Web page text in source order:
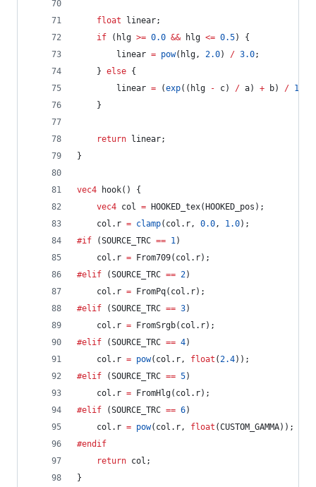
float linear;
if (hlg >= 0.0 && hlg <= 0.5) {
		linear
= pow(hlg, 2.0) / 3.0;
	}
else {
		linear
= (exp((hlg - c) / a) + b) / 12.0
	}
return linear;
}
vec4 hook() {
vec4 col = HOOKED_tex(HOOKED_pos);
	col.r
= clamp(col.r, 0.0, 1.0);
#if (SOURCE_TRC == 1)
	col.r
= From709(col.r);
#elif (SOURCE_TRC == 2)
	col.r
= FromPq(col.r);
#elif (SOURCE_TRC == 3)
	col.r
= FromSrgb(col.r);
#elif (SOURCE_TRC == 4)
	col.r
= pow(col.r, float (2.4));
#elif (SOURCE_TRC == 5)
	col.r
= FromHlg(col.r);
#elif (SOURCE_TRC == 6)
	col.r
= pow(col.r, float (CUSTOM_GAMMA));
#endif
return col;
}